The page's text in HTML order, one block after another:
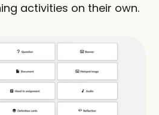
activities on their own.